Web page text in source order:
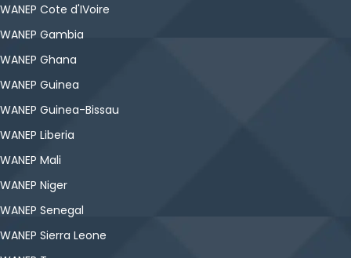
WANEP Cote d'IVoire
WANEP Gambia
WANEP Ghana
WANEP Guinea
WANEP Guinea-Bissau
WANEP Liberia
WANEP Mali
WANEP Niger
WANEP Senegal
WANEP Sierra Leone
WANEP Togo